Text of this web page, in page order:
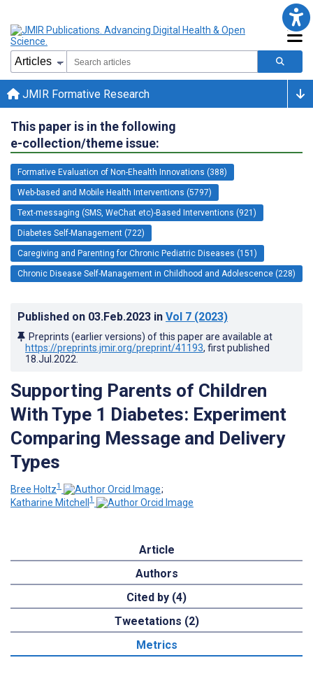
JMIR Formative Research
This paper is in the following
e-collection/theme issue:
Formative Evaluation of Non-Ehealth Innovations (388)
Web-based and Mobile Health Interventions (5797)
Text-messaging (SMS, WeChat etc)-Based Interventions (921)
Diabetes Self-Management (722)
Caregiving and Parenting for Chronic Pediatric Diseases (151)
Chronic Disease Self-Management in Childhood and Adolescence (228)
Published on 03.Feb.2023 in Vol 7 (2023)
Preprints (earlier versions) of this paper are available at
https://preprints.jmir.org/preprint/41193, first published
18.Jul.2022
Supporting Parents of Children
With Type 1 Diabetes: Experiment
Comparing Message and Delivery
Types
Bree Holtz1
;
Katharine Mitchell 1
Article
Authors
Cited by (4)
Tweetations (2)
Metrics